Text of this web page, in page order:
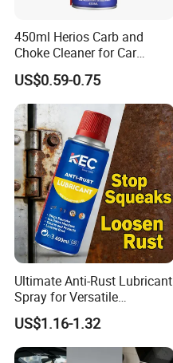
450ml Herios Carb and
Choke Cleaner for Car
Cleaning and Car Care
US$0.59-0.75
Ultimate Anti-Rust Lubricant
Spray for Versatile
Applications 400ml
US$1.16-1.32